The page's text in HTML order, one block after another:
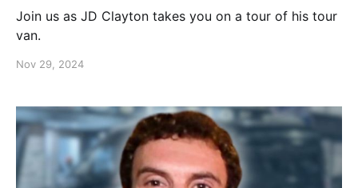
Join us as JD Clayton takes you on a tour of his tour
van.
Nov 29, 2024